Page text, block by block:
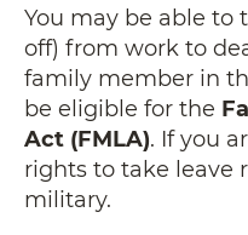
You may be able to
off) from work to
family member in
be eligible for the
Act (FMLA). If you
rights to take leave
military.